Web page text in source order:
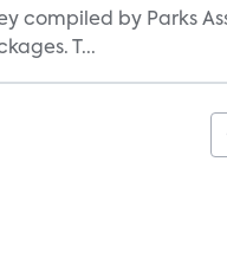
compiled by Parks
T...